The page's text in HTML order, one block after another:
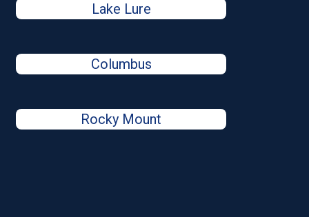
Lake Lure
Columbus
Rocky Mount